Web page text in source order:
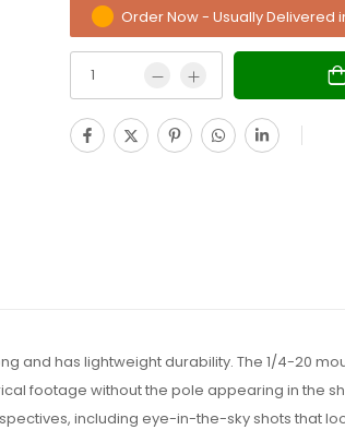
Order Now - Usually Delivered
and has lightweight durability. The 1/4-20
footage without the pole appearing in the
including eye-in-the-sky shots that